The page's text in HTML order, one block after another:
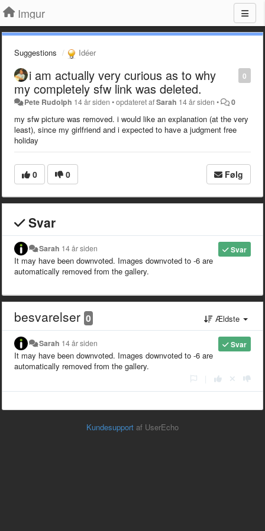
Imgur
Suggestions Idéer
0
i am actually very curious as to why
my completely sfw link was deleted.
Pete Rudolph 14 år siden •opdateret afSarah 14 år siden • 0
my sfw picture was removed. i would like an explanation (at the very
least), since my girlfriend and i expected to have a judgment free
holiday
0 0 Følg
Svar
Svar
Sarah 14 år siden
It may have been downvoted. Images downvoted to -6 are
automatically removed from the gallery.
besvarelser 0 Ældste
Svar
Sarah 14 år siden
It may have been downvoted. Images downvoted to -6 are
automatically removed from the gallery.
Kundesupport af UserEcho